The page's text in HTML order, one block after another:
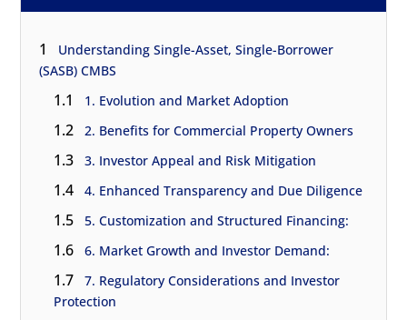
1
Understanding Single-Asset, Single-Borrower
(SASB) CMBS
1.1 1. Evolution and Market Adoption
1.2 2. Benefits for Commercial Property Owners
1.3 3. Investor Appeal and Risk Mitigation
1.4 4. Enhanced Transparency and Due Diligence
1.5 5. Customization and Structured Financing:
1.6 6. Market Growth and Investor Demand:
1.7
7. Regulatory Considerations and Investor
Protection